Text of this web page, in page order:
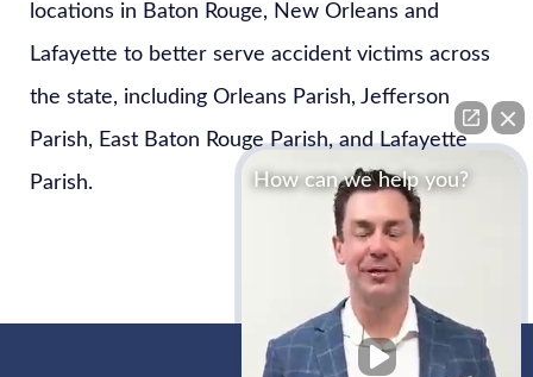
locations in Baton Rouge, New Orleans and
Lafayette to better serve accident victims across
the state, including Orleans Parish, Jefferson
Parish, East Baton Rouge Parish, and Lafayette
Parish.
How can we help you?